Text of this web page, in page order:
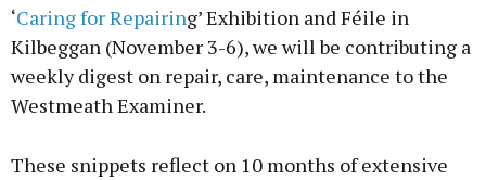
‘Caring for Repairing’ Exhibition and Féile in
Kilbeggan (November 3-6), we will be contributing a
weekly digest on repair, care, maintenance to the
Westmeath Examiner.
These snippets reflect on 10 months of extensive